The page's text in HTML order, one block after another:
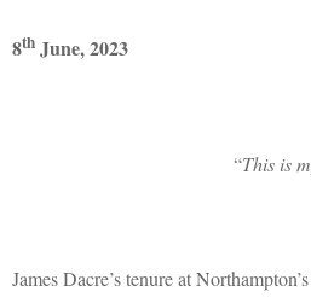
8th June, 2023
“This is
James Dacre’s tenure at